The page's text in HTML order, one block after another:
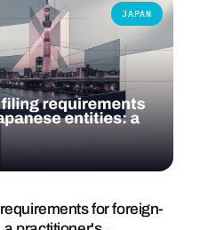
JAPAN
for foreign-